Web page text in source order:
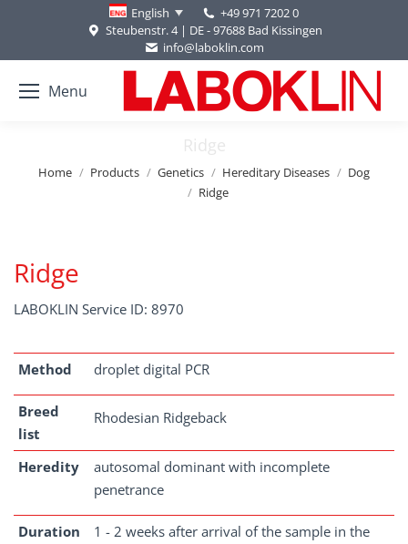
English
+49 971 7202 0
Steubenstr. 4 | DE - 97688 Bad Kissingen
info@laboklin.com
Menu
Ridge
You are here:
Home Products Genetics Hereditary Diseases
Dog
Ridge
Ridge
LABOKLIN Service ID: 8970
Method droplet digital PCR
Breed
list
Rhodesian Ridgeback
Heredity
autosomal dominant with incomplete
penetrance
Duration
1 - 2 weeks after arrival of the sample in the